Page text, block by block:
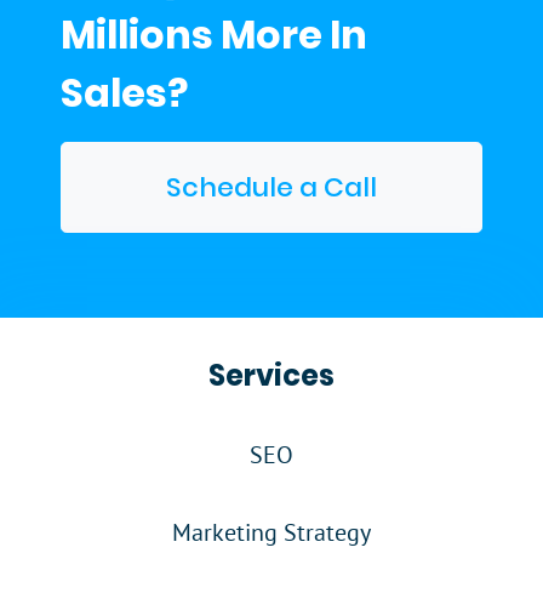
Millions More In
Sales?
Schedule a Call
Services
SEO
Marketing Strategy